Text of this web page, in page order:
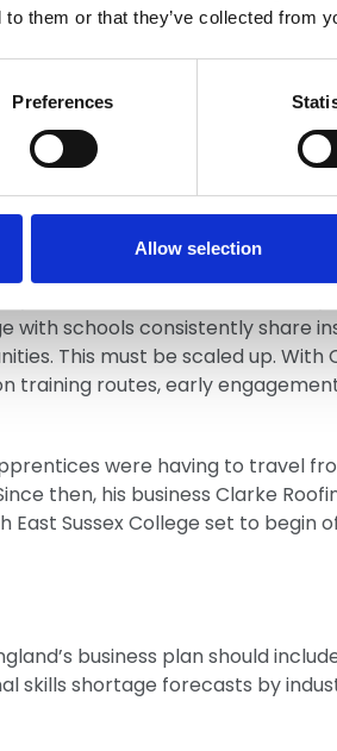
to them or that they’ve collected from
Preferences
Allow selection
that:
should be embedded within Local
the advice young people
demonstrate the value of early
with schools consistently share
This must be scaled up. With
training routes, early
were having to travel
then, his business Clarke
Sussex College set to begin
business plan should
skills shortage forecasts by